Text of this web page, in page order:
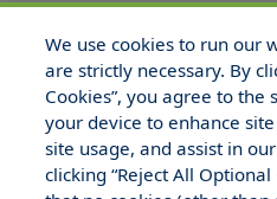
We use cookies to run our
are strictly necessary. By
Cookies”, you agree to the
your device to enhance
site usage, and assist in
clicking “Reject All